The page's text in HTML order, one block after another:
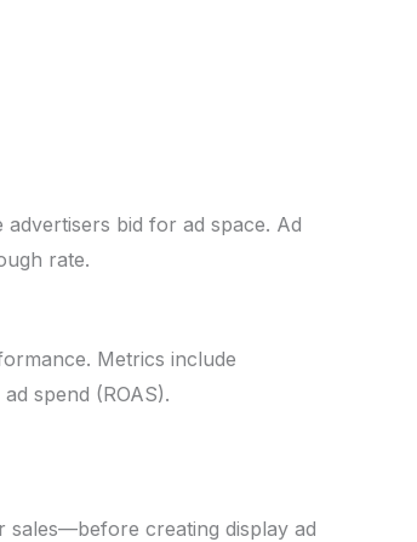
bid for ad space. Ad
rate.
Metrics include
spend (ROAS).
sales—before creating display ad